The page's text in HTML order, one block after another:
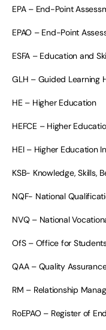
EPA – End-Point
EPAO – End-Point
ESFA – Education and
GLH – Guided Learning
HE – Higher Education
HEFCE – Higher
HEI – Higher Education
KSB- Knowledge, Skills,
NQF- National
NVQ – National
OfS – Office for
QAA – Quality
RM – Relationship
RoEPAO – Register of